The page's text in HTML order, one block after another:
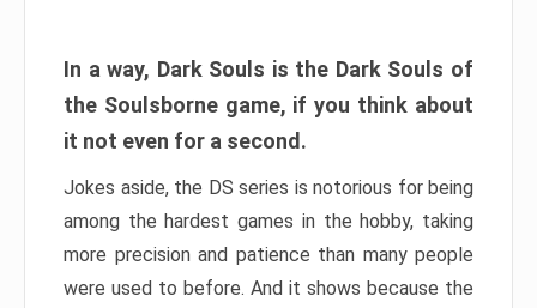
In a way, Dark Souls is the Dark Souls of
the Soulsborne game, if you think about
it not even for a second.
Jokes aside, the DS series is notorious for being
among the hardest games in the hobby, taking
more precision and patience than many people
were used to before. And it shows because the